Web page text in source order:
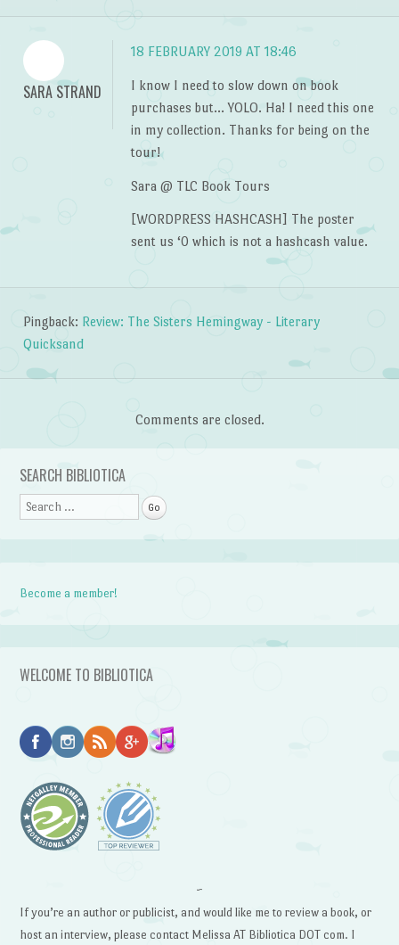
SARA STRAND
18 FEBRUARY 2019 AT 18:46
I know I need to slow down on book
purchases but… YOLO. Ha! I need this one
in my collection. Thanks for being on the
tour!
Sara @ TLC Book Tours
[WORDPRESS HASHCASH] The poster
sent us ‘0 which is not a hashcash value.
Pingback: Review: The Sisters Hemingway - Literary
Quicksand
Comments are closed.
SEARCH BIBLIOTICA
Search
Become a member!
WELCOME TO BIBLIOTICA
~
If you’re an author or publicist, and would like me to review a book, or
host an interview, please contact Melissa AT Bibliotica DOT com. I